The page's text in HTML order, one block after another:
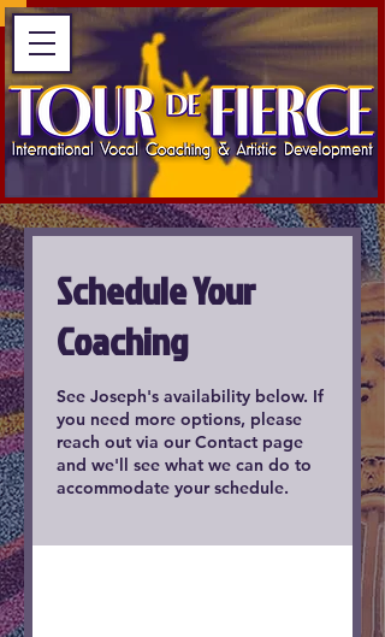
Schedule Your
Coaching
See Joseph's availability below. If
you need more options, please
reach out via our Contact page
and we'll see what we can do to
accommodate your schedule.